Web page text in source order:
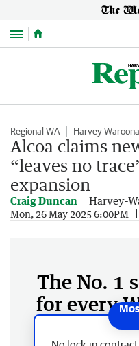
Menu
Regional WA Harvey-
Alcoa claims
“leaves no
expansion
Craig Duncan Harvey-
Mon, 26 May 2025 6:00PM
The No. 1
for every